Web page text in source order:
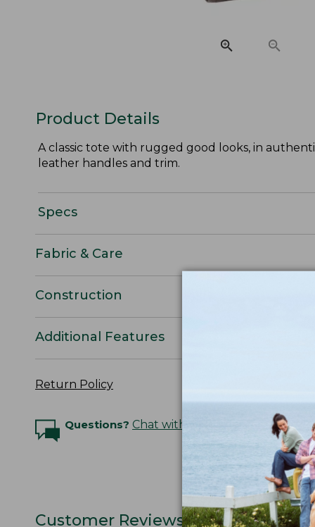
Product Details
A classic tote with rugged good looks, in
leather handles and trim.
Specs
Fabric & Care
Construction
Additional Features
Return Policy
Questions? Chat with an Expert
Customer Reviews